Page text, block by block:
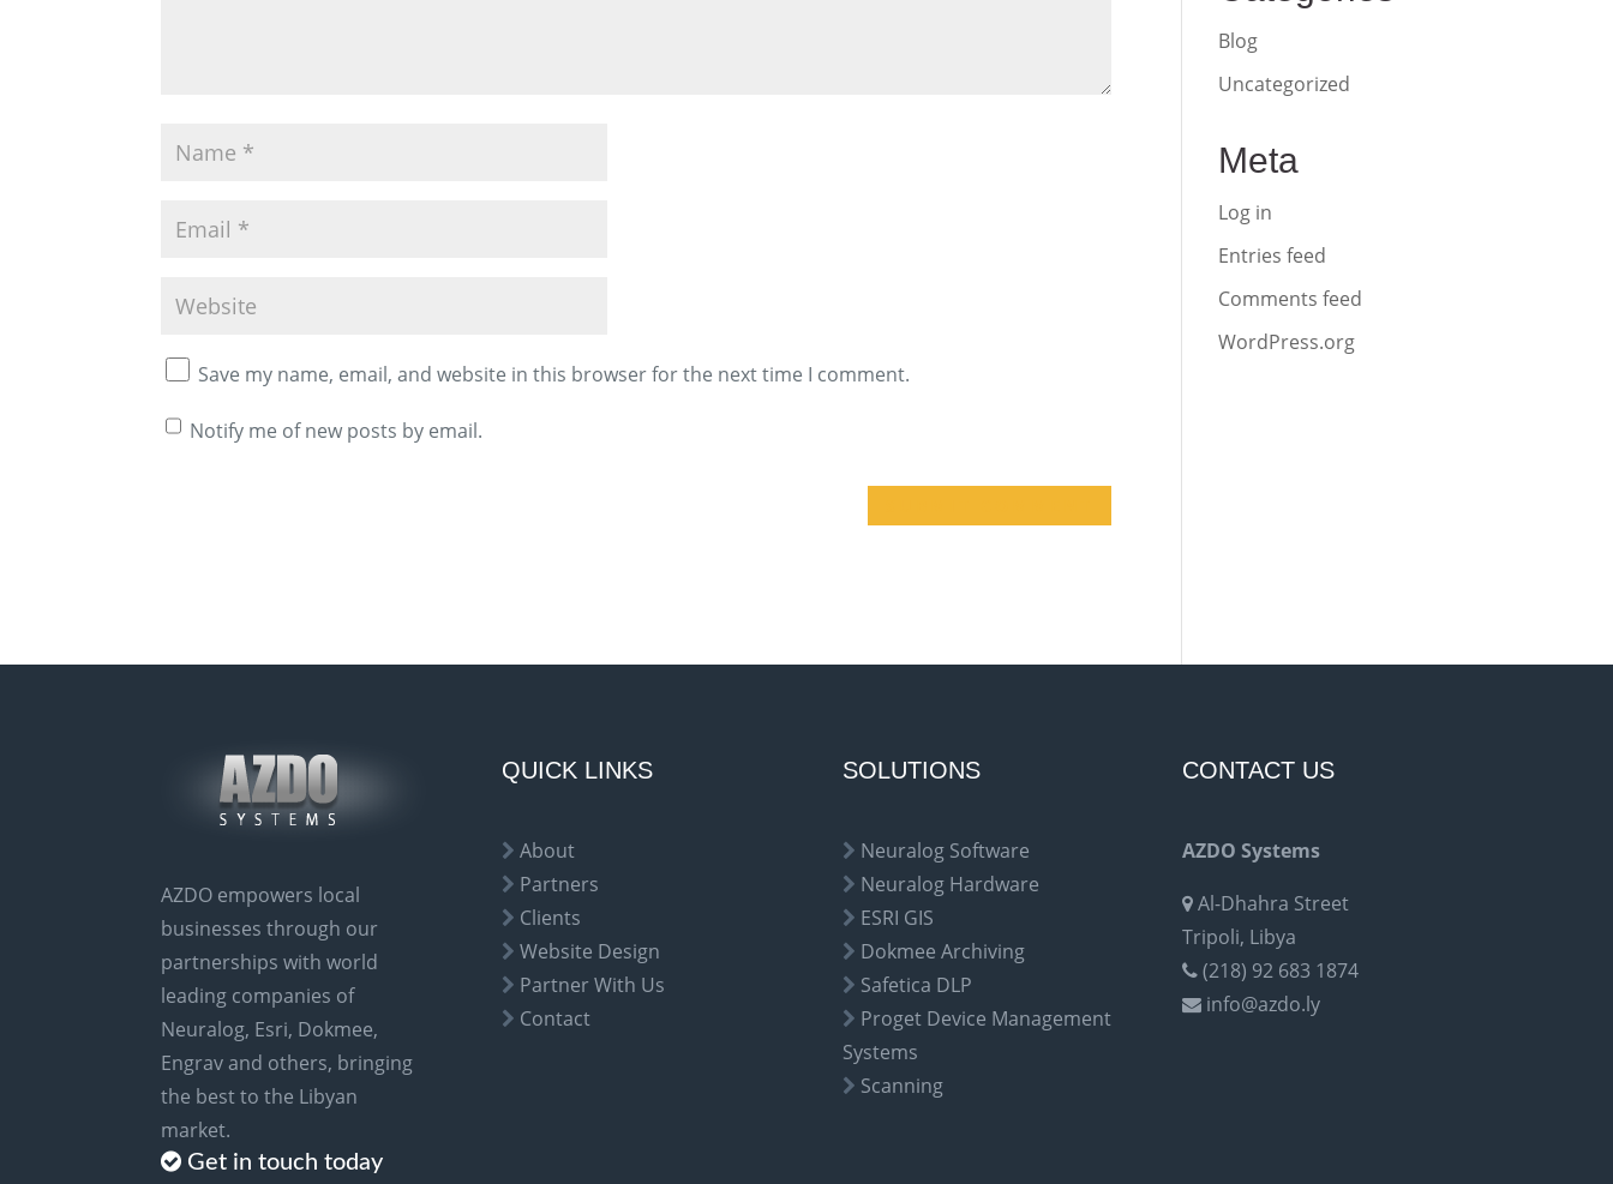
Save my name, email, and website in this browser for the next time I comment.
Notify me of new posts by email.
e
e
:
Blog
Uncategorized
Meta
Log in
Entries feed
Comments feed
WordPress.org
AZDO empowers local
businesses through our
partnerships with world
leading companies of
Neuralog, Esri, Dokmee,
Engrav and others, bringing
the best to the Libyan
market.
Get in touch today
QUICK LINKS
About
Partners
Clients
Website Design
Partner With Us
Contact
SOLUTIONS
Neuralog Software
Neuralog Hardware
ESRI GIS
Dokmee Archiving
Safetica DLP
Proget Device Management
Systems
Scanning
CONTACT US
AZDO Systems
Al-Dhahra Street
Tripoli, Libya
(218) 92 683 1874
info@azdo.ly